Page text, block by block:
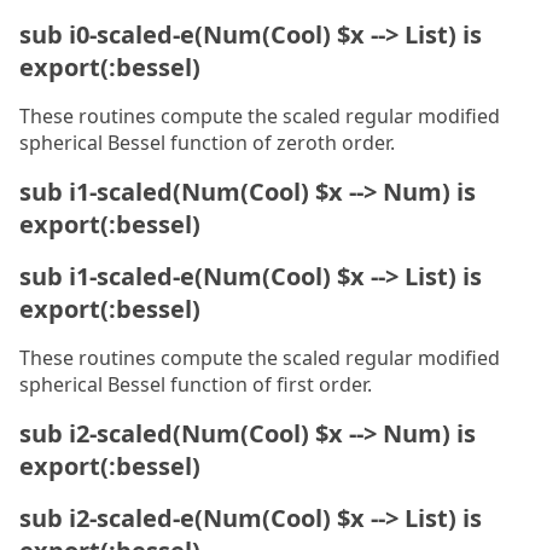
sub i0-scaled-e(Num(Cool) $x --> List) is
export(:bessel)
These routines compute the scaled regular modified
spherical Bessel function of zeroth order.
sub i1-scaled(Num(Cool) $x --> Num) is
export(:bessel)
sub i1-scaled-e(Num(Cool) $x --> List) is
export(:bessel)
These routines compute the scaled regular modified
spherical Bessel function of first order.
sub i2-scaled(Num(Cool) $x --> Num) is
export(:bessel)
sub i2-scaled-e(Num(Cool) $x --> List) is